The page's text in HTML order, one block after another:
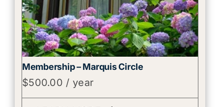
Membership – Marquis Circle
$500.00 / year